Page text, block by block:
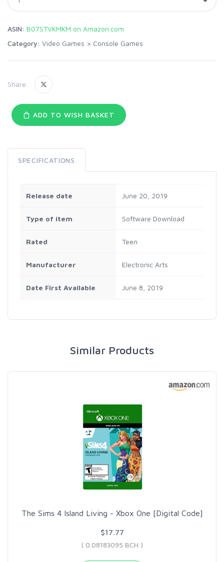
ASIN: B07STVKMKM on Amazon.com
Category: Video Games > Console Games
Share:
ADD TO WISH BASKET
SPECIFICATIONS
Release date June 20, 2019
Type of item Software Download
Rated Teen
Manufacturer Electronic Arts
Date First Available June 8, 2019
Similar Products
The Sims 4 Island Living - Xbox One [Digital Code]
$17.77
( 0.08183095 BCH )